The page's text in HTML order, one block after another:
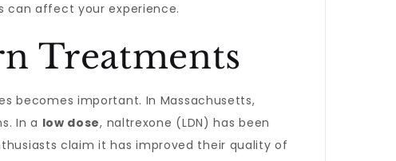
can affect your experience.
Treatments
becomes important. In Massachusetts,
In a low dose, naltrexone (LDN) has been
claim it has improved their quality of